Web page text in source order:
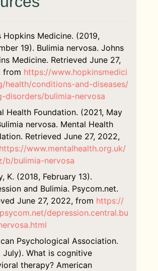
by a licensed therapist and
is vital for adolescents
and co-occurring mental
(5) Many behaviors,
eating behaviors or how one
their emotions, are learned at
to CBT, but its focus is to
relationships. (6) ITP
can occur individually or in a
and how food affects the
dietician provides
guidance, interventions, and
to help those with bulimia
behaviors and stick with
Hopkins Medicine. (2019,
19). Bulimia nervosa. Johns
Medicine. Retrieved June 27,
from https://www.hopkinsmedici
health/conditions-and-diseases/
disorders/bulimia-nervosa
Health Foundation. (2021, May
nervosa. Mental Health
Retrieved June 27, 2022,
https://www.mentalhealth.org.uk/
b/bulimia-nervosa
K. (2018, February 13).
and Bulimia. Psycom.net.
June 27, 2022, from https://
depression.central.bu
Psychological Association.
July). What is cognitive
therapy? American